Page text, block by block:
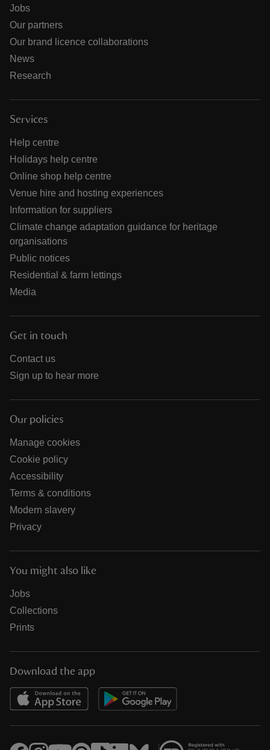
Jobs
Our partners
Our brand licence collaborations
News
Research
Services
Help centre
Holidays help centre
Online shop help centre
Venue hire and hosting experiences
Information for suppliers
Climate change adaptation guidance for heritage
organisations
Public notices
Residential & farm lettings
Media
Get in touch
Contact us
Sign up to hear more
Our policies
Manage cookies
Cookie policy
Accessibility
Terms & conditions
Modern slavery
Privacy
You might also like
Jobs
Collections
Prints
Download the app